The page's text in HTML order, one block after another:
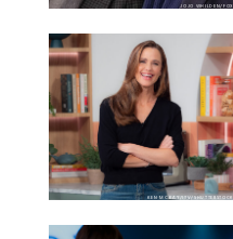
JOJO WHILDEN/FOX
KEN MCKAY/ITV/SHUTTERSTOCK